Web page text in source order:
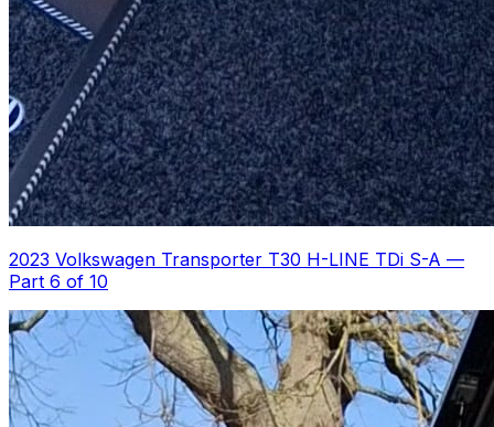
2023 Volkswagen Transporter T30 H-LINE TDi S-A —
Part 6 of 10